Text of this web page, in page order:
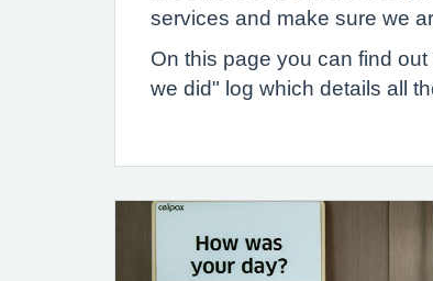
services and make sure we
On this page you can find
we did" log which details all